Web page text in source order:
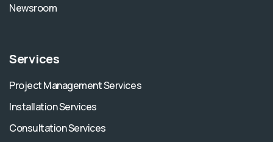
Newsroom
Services
Project Management Services
Installation Services
Consultation Services